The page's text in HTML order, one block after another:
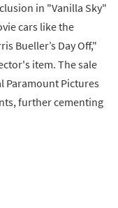
in "Vanilla Sky"
cars like the
Bueller’s Day Off,"
item. The sale
Paramount Pictures
further cementing